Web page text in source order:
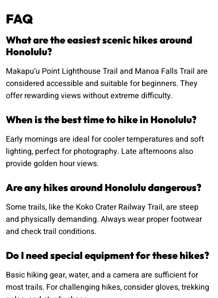
FAQ
What are the easiest scenic hikes around
Honolulu?
Makapu’u Point Lighthouse Trail and Manoa Falls Trail are
considered accessible and suitable for beginners. They
offer rewarding views without extreme difficulty.
When is the best time to hike in Honolulu?
Early mornings are ideal for cooler temperatures and soft
lighting, perfect for photography. Late afternoons also
provide golden hour views.
Are any hikes around Honolulu dangerous?
Some trails, like the Koko Crater Railway Trail, are steep
and physically demanding. Always wear proper footwear
and check trail conditions.
Do I need special equipment for these hikes?
Basic hiking gear, water, and a camera are sufficient for
most trails. For challenging hikes, consider gloves, trekking